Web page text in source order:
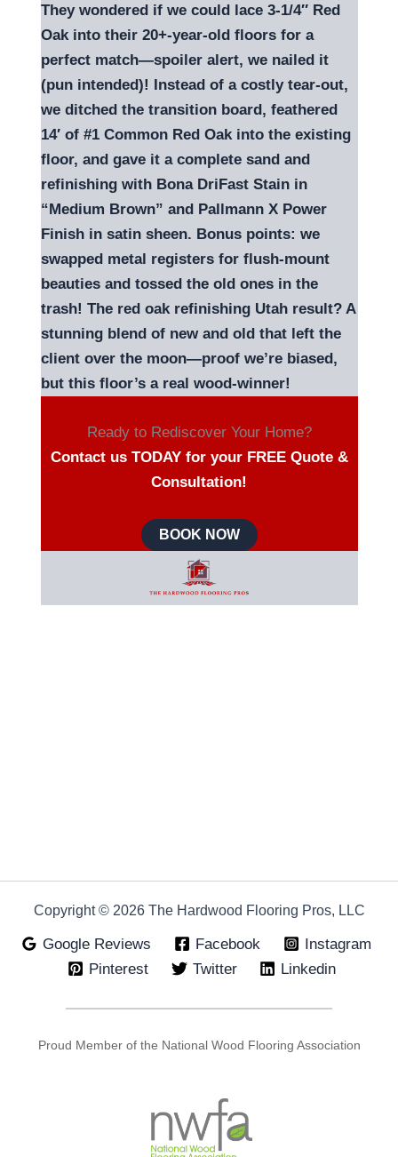
They wondered if we could lace 3-1/4″ Red
Oak into their 20+-year-old floors for a
perfect match—spoiler alert, we nailed it
(pun intended)! Instead of a costly tear-out,
we ditched the transition board, feathered
14′ of #1 Common Red Oak into the existing
floor, and gave it a complete sand and
refinishing with Bona DriFast Stain in
“Medium Brown” and Pallmann X Power
Finish in satin sheen. Bonus points: we
swapped metal registers for flush-mount
beauties and tossed the old ones in the
trash! The red oak refinishing Utah result? A
stunning blend of new and old that left the
client over the moon—proof we’re biased,
but this floor’s a real wood-winner!
Ready to Rediscover Your Home?
Contact us TODAY for your FREE Quote &
Consultation!
BOOK NOW
Copyright © 2026 The Hardwood Flooring Pros, LLC
Google Reviews Facebook
Instagram
Pinterest
Twitter Linkedin
Proud Member of the National Wood Flooring Association